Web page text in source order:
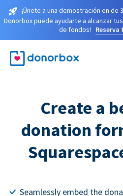
¡Únete a una demostración en de
Donorbox puede ayudarte a alcanzar
de fondos!
Reserva
Create a
donation
Seamlessly embed the